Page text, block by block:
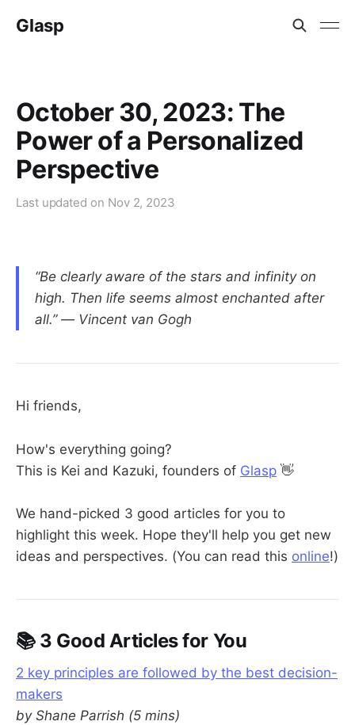
Glasp
October 30, 2023: The
Power of a Personalized
Perspective
Last updated on Nov 2, 2023
“Be clearly aware of the stars and infinity on
high. Then life seems almost enchanted after
all.” ― Vincent van Gogh
Hi friends,
How's everything going?
This is Kei and Kazuki, founders of Glasp 👋
We hand-picked 3 good articles for you to
highlight this week. Hope they'll help you get new
ideas and perspectives. (You can read this online!)
📚 3 Good Articles for You
2 key principles are followed by the best decision-
makers
by Shane Parrish (5 mins)